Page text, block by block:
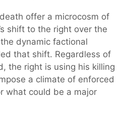
offer a microcosm of
shift to the right over the
dynamic factional
that shift. Regardless of
the right is using his killing
a climate of enforced
what could be a major